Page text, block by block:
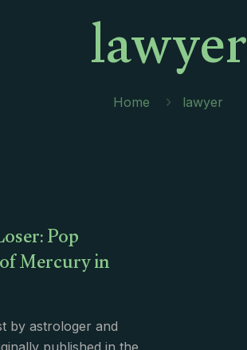
lawyer
Home lawyer
Pop
Mercury in
by astrologer and
published in the